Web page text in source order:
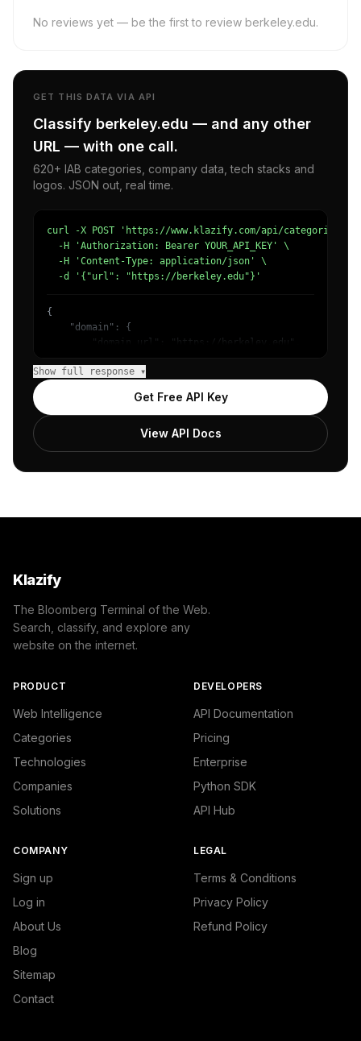
No reviews yet — be the first to review berkeley.edu.
GET THIS DATA VIA API
Classify berkeley.edu — and any other
URL — with one call.
620+ IAB categories, company data, tech stacks and
logos. JSON out, real time.
curl -X POST 'https://www.klazify.com/api/categorize' \
  -H 'Authorization: Bearer YOUR_API_KEY' \
  -H 'Content-Type: application/json' \
  -d '{"url": "https://berkeley.edu"}'
{
    "domain": {
        "domain_url": "https://berkeley.edu",
            {
"name": "/Jobs & Education/Education/
                "confidence": 1,
                "IAB5": "Education",
"IAB-137-132": "Education - College
            }
Show full response ▾
Get Free API Key
View API Docs
Klazify
The Bloomberg Terminal of the Web.
Search, classify, and explore any
website on the internet.
PRODUCT
Web Intelligence
Categories
Technologies
Companies
Solutions
DEVELOPERS
API Documentation
Pricing
Enterprise
Python SDK
API Hub
COMPANY
Sign up
Log in
About Us
Blog
Sitemap
Contact
LEGAL
Terms & Conditions
Privacy Policy
Refund Policy